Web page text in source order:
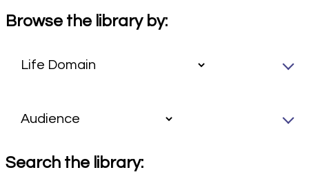
Browse the library by:
Search the library: